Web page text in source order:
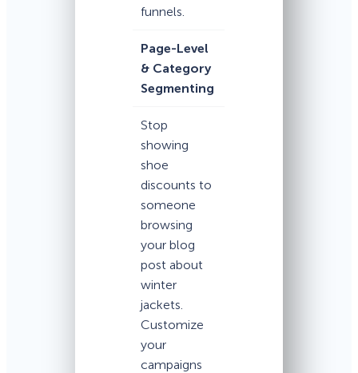
funnels.
Page-Level
& Category
Segmenting
Stop
showing
shoe
discounts to
someone
browsing
your blog
post about
winter
jackets.
Customize
your
campaigns